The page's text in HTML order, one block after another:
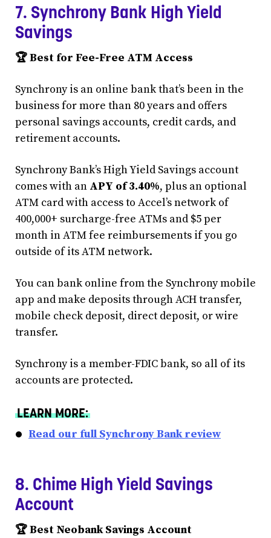
7. Synchrony Bank High Yield
Savings
🏆 Best for Fee-Free ATM Access
Synchrony is an online bank that’s been in the
business for more than 80 years and offers
personal savings accounts, credit cards, and
retirement accounts.
Synchrony Bank’s High Yield Savings account
comes with an APY of 3.40%, plus an optional
ATM card with access to Accel’s network of
400,000+ surcharge-free ATMs and $5 per
month in ATM fee reimbursements if you go
outside of its ATM network.
You can bank online from the Synchrony mobile
app and make deposits through ACH transfer,
mobile check deposit, direct deposit, or wire
transfer.
Synchrony is a member-FDIC bank, so all of its
accounts are protected.
LEARN MORE:
Read our full Synchrony Bank review
8. Chime High Yield Savings
Account
🏆 Best Neobank Savings Account